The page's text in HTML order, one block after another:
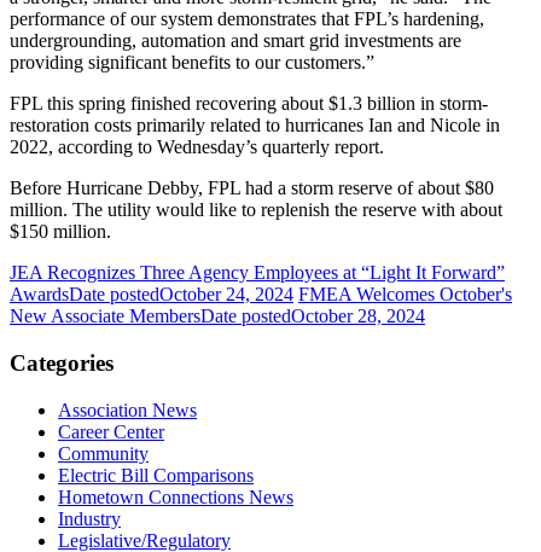
performance of our system demonstrates that FPL’s hardening,
undergrounding, automation and smart grid investments are
providing significant benefits to our customers.”
FPL this spring finished recovering about $1.3 billion in storm-
restoration costs primarily related to hurricanes Ian and Nicole in
2022, according to Wednesday’s quarterly report.
Before Hurricane Debby, FPL had a storm reserve of about $80
million. The utility would like to replenish the reserve with about
$150 million.
JEA Recognizes Three Agency Employees at “Light It Forward”
AwardsDate postedOctober 24, 2024 FMEA Welcomes October's
New Associate MembersDate postedOctober 28, 2024
Categories
Association News
Career Center
Community
Electric Bill Comparisons
Hometown Connections News
Industry
Legislative/Regulatory